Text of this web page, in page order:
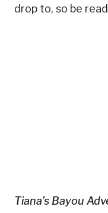
drop to, so be
Tiana’s Bayou